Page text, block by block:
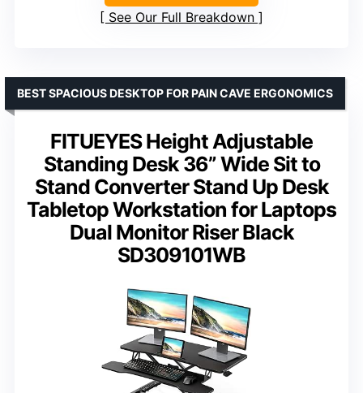
See Our Full Breakdown
FITUEYES Height Adjustable
Standing Desk 36” Wide Sit to
Stand Converter Stand Up Desk
Tabletop Workstation for Laptops
Dual Monitor Riser Black
SD309101WB
BEST SPACIOUS DESKTOP FOR PAIN CAVE ERGONOMICS